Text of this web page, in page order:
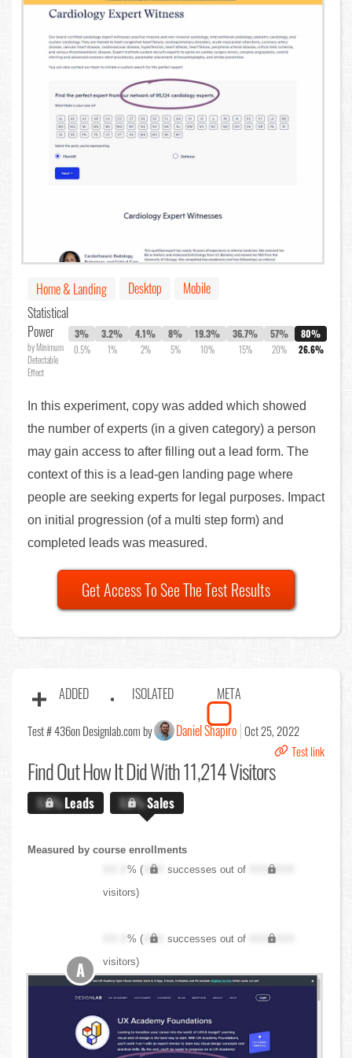
Home & Landing Desktop
Mobile
Statistical
Power
by Minimum
Detectable
Effect
3%
0.5%
3.2%
1%
4.1%
2%
8%
5%
19.3%
10%
36.7%
15%
57%
20%
80%
26.6%
In this experiment, copy was added which showed
the number of experts (in a given category) a person
may gain access to after filling out a lead form. The
context of this is a lead-gen landing page where
people are seeking experts for legal purposes. Impact
on initial progression (of a multi step form) and
completed leads was measured.
Get Access To See The Test Results
ADDED ISOLATED META
Test # 436on Designlab.com by Daniel Shapiro Oct 25, 2022
Test link
Find OutHow It Did With 11,214 Visitors
X.X%Leads X.X%Sales
Measured by course enrollments
XX.X% ( XXX successes out of
XXX,XXX
visitors)
XX.X% ( XXX successes out of
XXX,XXX
visitors)
A